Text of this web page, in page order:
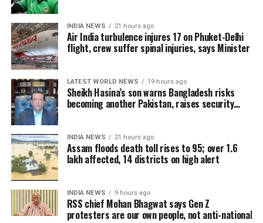
INDIA NEWS 21 hours ago
Air India turbulence injures 17 on Phuket-Delhi
flight, crew suffer spinal injuries, says Minister
LATEST WORLD NEWS 19 hours ago
Sheikh Hasina’s son warns Bangladesh risks
becoming another Pakistan, raises security
INDIA NEWS 21 hours ago
Assam floods death toll rises to 95; over 1.6
lakh affected, 14 districts on high alert
INDIA NEWS 9 hours ago
RSS chief Mohan Bhagwat says Gen Z
protesters are our own people, not anti-national